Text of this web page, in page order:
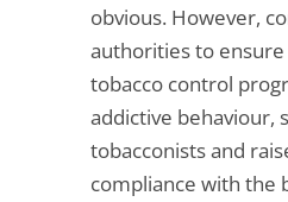
obvious. However,
authorities to
tobacco control
addictive behaviour,
tobacconists and
compliance with the